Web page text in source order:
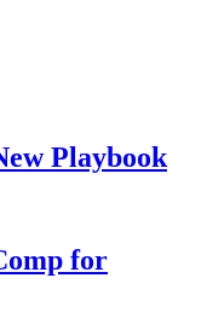
Playbook
for